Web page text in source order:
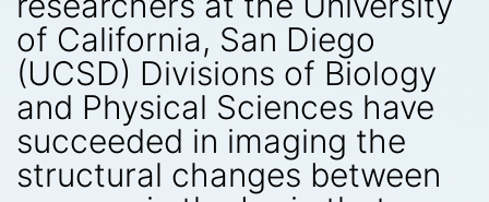
of California, San Diego
(UCSD) Divisions of Biology
and Physical Sciences have
succeeded in imaging the
structural changes between